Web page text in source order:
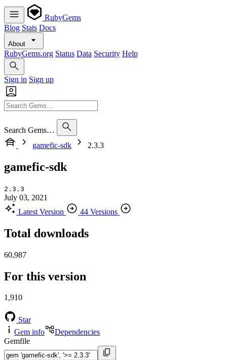
RubyGems
Blog Stats Docs
About
RubyGems.org Status Data Security Help
Sign in Sign up
Search Gems…
gamefic-sdk
2.3.3
gamefic-sdk
2.3.3
July 03, 2021
Latest Version
44 Versions
Total downloads
60,987
For this version
1,910
Star
Gem info
Dependencies
Gemfile